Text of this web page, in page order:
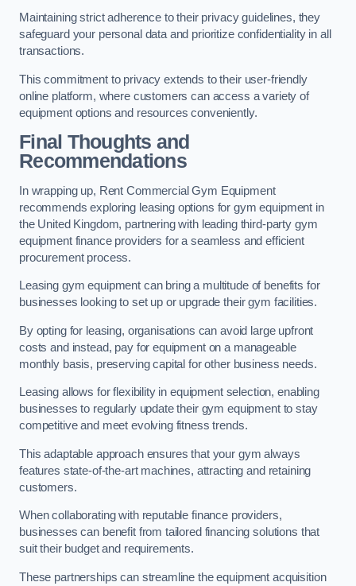
Maintaining strict adherence to their privacy guidelines, they
safeguard your personal data and prioritize confidentiality in all
transactions.
This commitment to privacy extends to their user-friendly
online platform, where customers can access a variety of
equipment options and resources conveniently.
Final Thoughts and
Recommendations
In wrapping up, Rent Commercial Gym Equipment
recommends exploring leasing options for gym equipment in
the United Kingdom, partnering with leading third-party gym
equipment finance providers for a seamless and efficient
procurement process.
Leasing gym equipment can bring a multitude of benefits for
businesses looking to set up or upgrade their gym facilities.
By opting for leasing, organisations can avoid large upfront
costs and instead, pay for equipment on a manageable
monthly basis, preserving capital for other business needs.
Leasing allows for flexibility in equipment selection, enabling
businesses to regularly update their gym equipment to stay
competitive and meet evolving fitness trends.
This adaptable approach ensures that your gym always
features state-of-the-art machines, attracting and retaining
customers.
When collaborating with reputable finance providers,
businesses can benefit from tailored financing solutions that
suit their budget and requirements.
These partnerships can streamline the equipment acquisition